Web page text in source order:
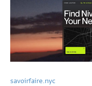
savoirfaire.nyc